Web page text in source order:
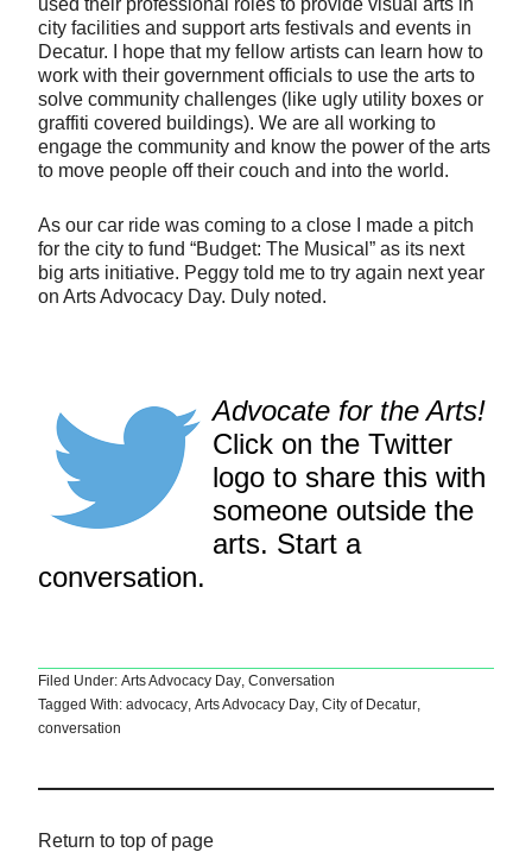
used their professional roles to provide visual arts in
city facilities and support arts festivals and events in
Decatur. I hope that my fellow artists can learn how to
work with their government officials to use the arts to
solve community challenges (like ugly utility boxes or
graffiti covered buildings). We are all working to
engage the community and know the power of the arts
to move people off their couch and into the world.
As our car ride was coming to a close I made a pitch
for the city to fund “Budget: The Musical” as its next
big arts initiative. Peggy told me to try again next year
on Arts Advocacy Day. Duly noted.
Advocate for the Arts!
Click on the Twitter
logo to share this with
someone outside the
arts. Start a
conversation.
Filed Under:Arts Advocacy Day,Conversation
Tagged With:advocacy,Arts Advocacy Day,City of Decatur,
conversation
Return to top of page